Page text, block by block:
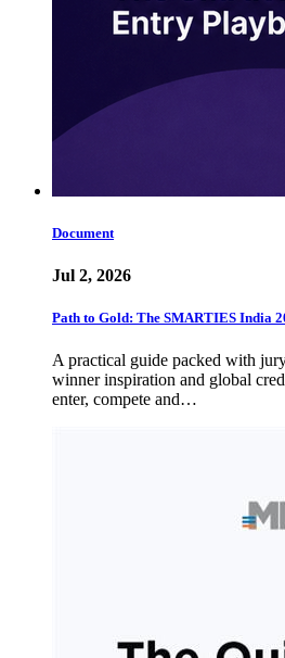
Document
Jul 2, 2026
Path to Gold: The SMARTIES India
A practical guide packed with
winner inspiration and global
enter, compete and…